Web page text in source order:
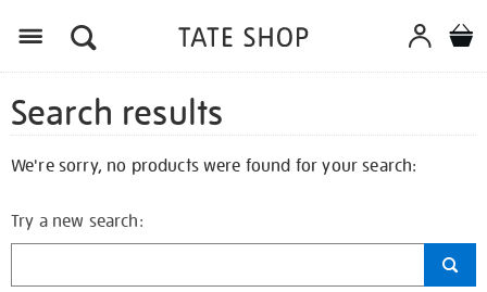
Search results
We're sorry, no products were found for your search:
Try a new search: